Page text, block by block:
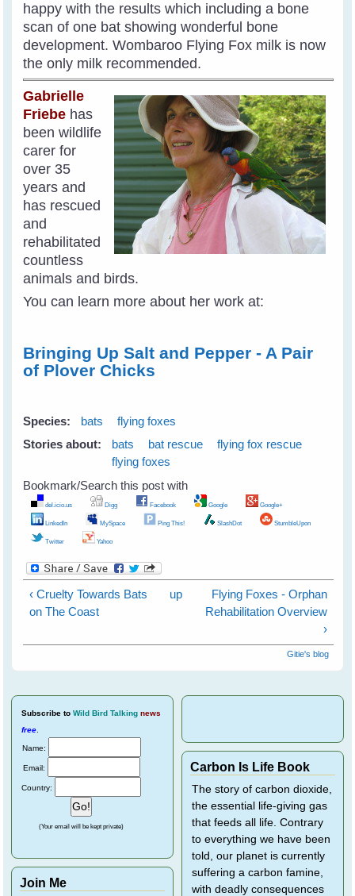
happy with the results which including a bone
scan of one bat showing wonderful bone
development. Wombaroo Flying Fox milk is now
the only milk recommended.
Gabrielle
Friebe has
been wildlife
carer for
over 35
years and
has rescued
and
rehabilitated
countless
animals and birds.
You can learn more about her work at:
Bringing Up Salt and Pepper - A Pair
of Plover Chicks
Species: bats
flying foxes
Stories about:
bats bat rescue
flying fox rescue
flying foxes
Bookmark/Search this post with
del.icio.us Digg Facebook Google Google+
LinkedIn MySpace Ping This! SlashDot StumbleUpon
Twitter Yahoo
‹ Cruelty Towards Bats
on The Coast
up
Flying Foxes - Orphan
Rehabilitation Overview
›
Gitie's blog
Subscribe to Wild Bird Talking news
free
Name:
Email:
Country:
(Your email will be kept private)
Join Me
Carbon Is Life Book
The story of carbon dioxide,
the essential life-giving gas
that feeds all life. Contrary
to everything we have been
told, our planet is currently
suffering a carbon famine,
with deadly consequences